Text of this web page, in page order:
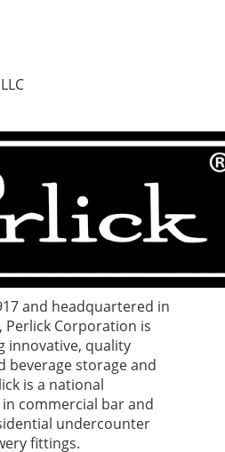
and headquartered in
Perlick Corporation is
innovative, quality
beverage storage and
is a national
commercial bar and
undercounter
fittings.